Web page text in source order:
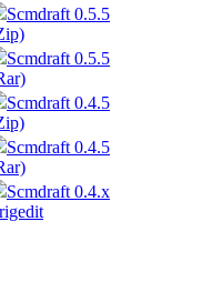
Scmdraft 0.5.5
Scmdraft 0.5.5
Scmdraft 0.4.5
Scmdraft 0.4.5
Scmdraft 0.4.x